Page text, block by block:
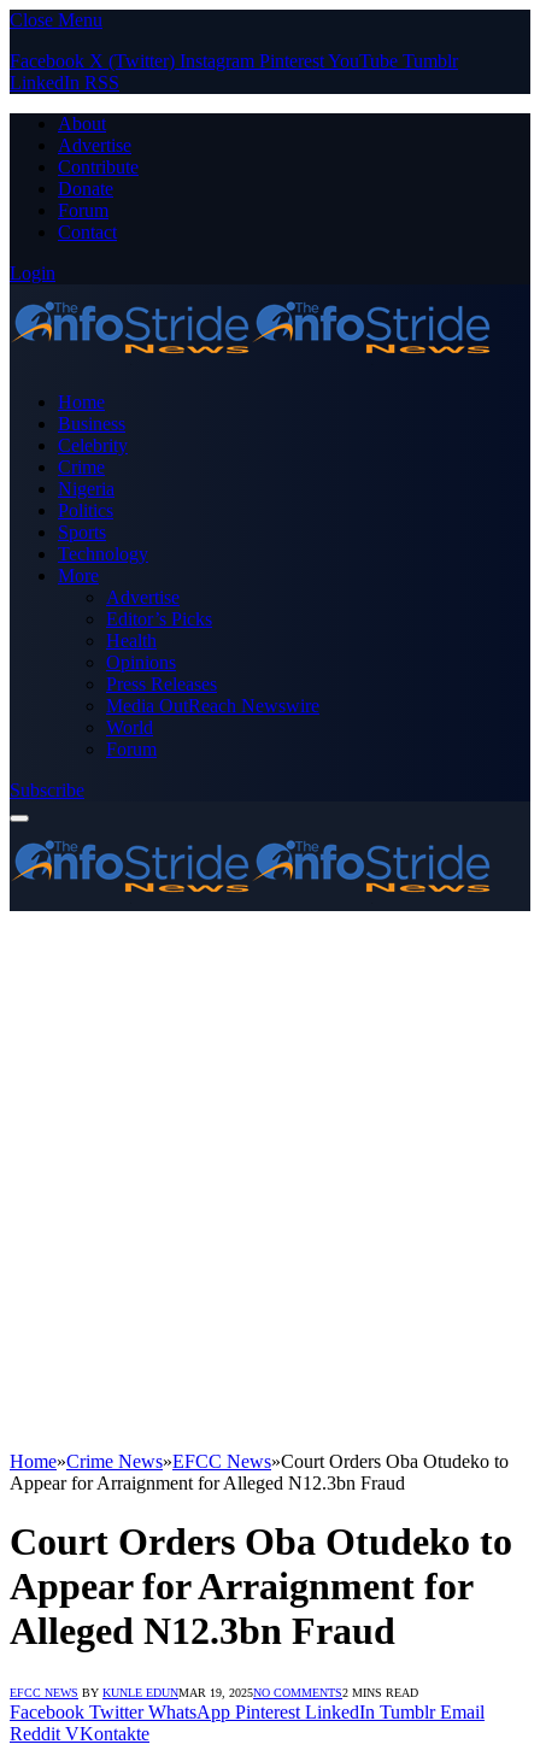
Close Menu
Facebook X (Twitter) Instagram PinterestYouTube Tumblr
LinkedIn RSS
About
Advertise
Contribute
Donate
Forum
Contact
Login
Home
Business
Celebrity
Crime
Nigeria
Politics
Sports
Technology
More
Advertise
Editor’s Picks
Health
Opinions
Press Releases
Media OutReach Newswire
World
Forum
Subscribe
Home»Crime News»EFCC News»Court Orders Oba Otudeko to
Appear for Arraignment for Alleged N12.3bn Fraud
Court Orders Oba Otudeko to
Appear for Arraignment for
Alleged N12.3bn Fraud
EFCC NEWS BY KUNLE EDUNMAR 19, 2025NO COMMENTS2 MINS READ
Facebook Twitter WhatsApp Pinterest LinkedIn Tumblr Email
Reddit VKontakte